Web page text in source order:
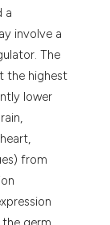
a
involve a
The
the highest
lower
from